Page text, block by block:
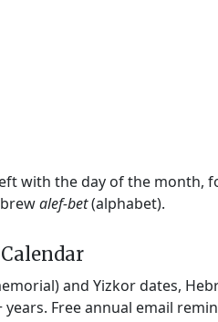
with the day of the month,
alef-bet(alphabet).
and Yizkor dates,
Free annual email